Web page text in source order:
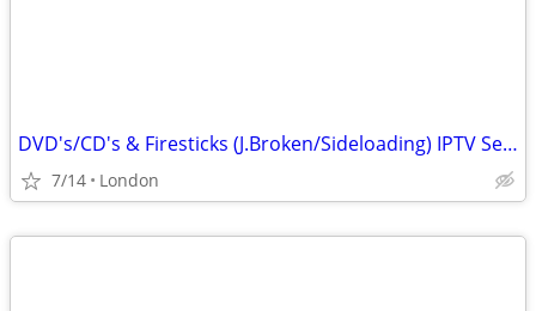
DVD's/CD's & Firesticks (J.Broken/Sideloading) IPTV Set Top Box's
7/14 London